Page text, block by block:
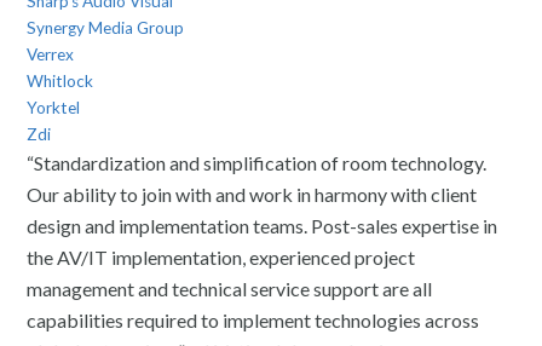
Synergy Media Group
Verrex
Whitlock
Yorktel
Zdi
“Standardization and simplification of room technology.
Our ability to join with and work in harmony with client
design and implementation teams. Post-sales expertise in
the AV/IT implementation, experienced project
management and technical service support are all
capabilities required to implement technologies across